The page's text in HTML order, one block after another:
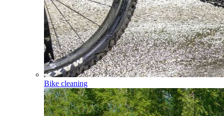
Bike cleaning